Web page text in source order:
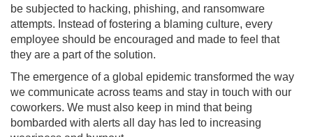
be subjected to hacking, phishing, and ransomware
attempts. Instead of fostering a blaming culture, every
employee should be encouraged and made to feel that
they are a part of the solution.
The emergence of a global epidemic transformed the way
we communicate across teams and stay in touch with our
coworkers. We must also keep in mind that being
bombarded with alerts all day has led to increasing